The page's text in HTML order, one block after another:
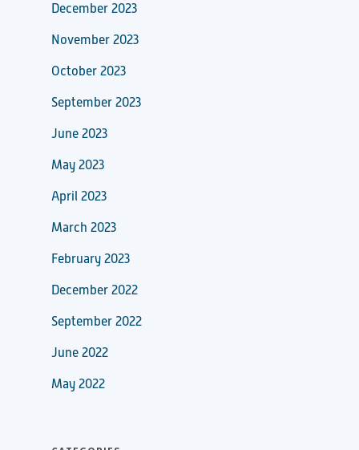
December 2023
November 2023
October 2023
September 2023
June 2023
May 2023
April 2023
March 2023
February 2023
December 2022
September 2022
June 2022
May 2022